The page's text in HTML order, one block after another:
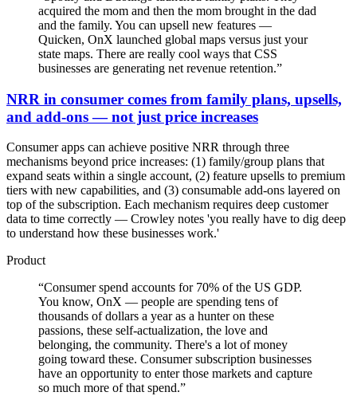
acquired the mom and then the mom brought in the dad
and the family. You can upsell new features —
Quicken, OnX launched global maps versus just your
state maps. There are really cool ways that CSS
businesses are generating net revenue retention.”
NRR in consumer comes from family plans, upsells,
and add-ons — not just price increases
Consumer apps can achieve positive NRR through three
mechanisms beyond price increases: (1) family/group plans that
expand seats within a single account, (2) feature upsells to premium
tiers with new capabilities, and (3) consumable add-ons layered on
top of the subscription. Each mechanism requires deep customer
data to time correctly — Crowley notes 'you really have to dig deep
to understand how these businesses work.'
Product
“Consumer spend accounts for 70% of the US GDP.
You know, OnX — people are spending tens of
thousands of dollars a year as a hunter on these
passions, these self-actualization, the love and
belonging, the community. There's a lot of money
going toward these. Consumer subscription businesses
have an opportunity to enter those markets and capture
so much more of that spend.”